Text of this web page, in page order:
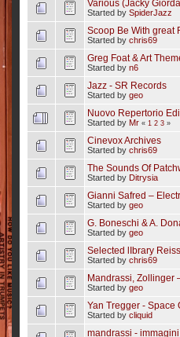
Various (Jacky
Started by SpiderJazz
Scoop Be With great
Started by chris69
Greg Foat & Art
Started by n6
Jazz - SR Records
Started by geo
Nuovo Repertorio
Started by Mr « 1 2 3»
Cinevox Archives
Started by chris69
The Sounds Of
Started by Ditrysia
Gianni Safred –
Started by geo
G. Boneschi & A.
Started by geo
Selected lIbrary
Started by chris69
Mandrassi, Zollinger
Started by geo
Yan Tregger - Space
Started by cliquid
mandrassi -